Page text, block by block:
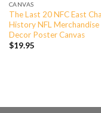
CANVAS
The Last 20 NFC East
History NFL Merchandise
Decor Poster Canvas
$19.95